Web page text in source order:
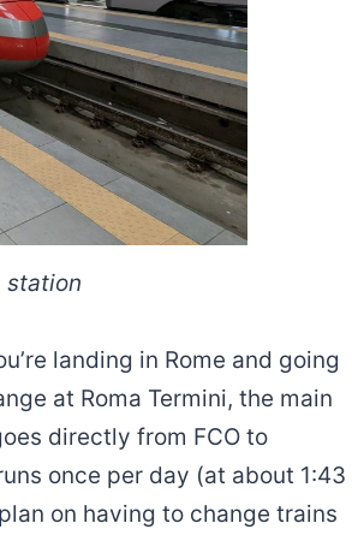
station
landing in Rome and going
at Roma Termini, the main
directly from FCO to
once per day (at about 1:43
on having to change trains